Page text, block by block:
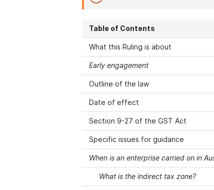
Table of Contents
What this Ruling is about
Early engagement
Outline of the law
Date of effect
Section 9-27 of the GST Act
Specific issues for guidance
When is an enterprise carried on in
What is the indirect tax zone?